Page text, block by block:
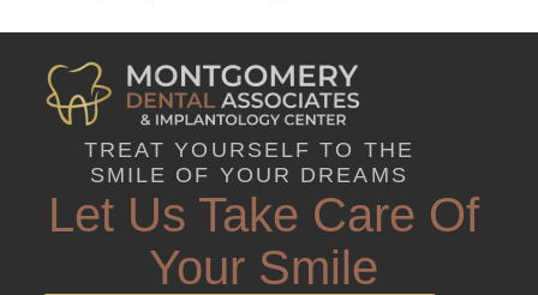
TREAT YOURSELF TO THE
SMILE OF YOUR DREAMS
Let Us Take Care Of
Your Smile